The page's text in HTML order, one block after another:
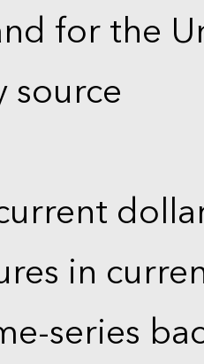
for the
source
in
series